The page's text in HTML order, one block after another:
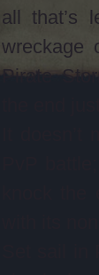
all that’s
wreckage
Pirate